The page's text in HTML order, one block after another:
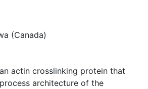
(Canada)
actin crosslinking protein that
architecture of the